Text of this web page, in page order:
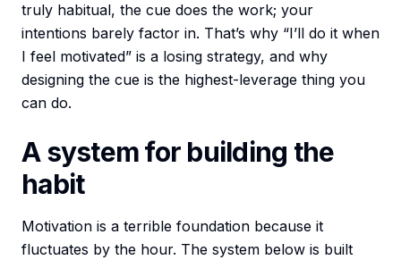
truly habitual, the cue does the work; your
intentions barely factor in. That’s why “I’ll do it when
I feel motivated” is a losing strategy, and why
designing the cue is the highest-leverage thing you
can do.
A system for building the
habit
Motivation is a terrible foundation because it
fluctuates by the hour. The system below is built